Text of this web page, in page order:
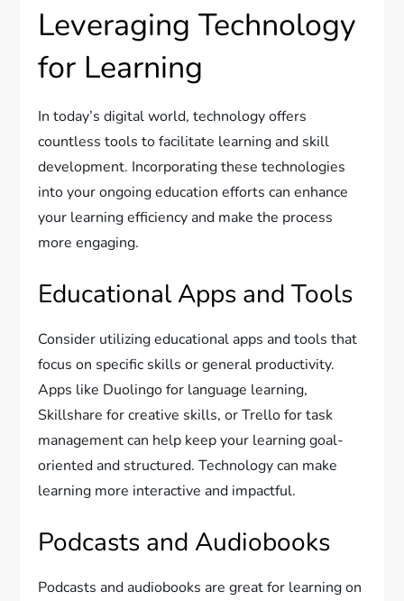
Leveraging Technology
for Learning
In today’s digital world, technology offers
countless tools to facilitate learning and skill
development. Incorporating these technologies
into your ongoing education efforts can enhance
your learning efficiency and make the process
more engaging.
Educational Apps and Tools
Consider utilizing educational apps and tools that
focus on specific skills or general productivity.
Apps like Duolingo for language learning,
Skillshare for creative skills, or Trello for task
management can help keep your learning goal-
oriented and structured. Technology can make
learning more interactive and impactful.
Podcasts and Audiobooks
Podcasts and audiobooks are great for learning on